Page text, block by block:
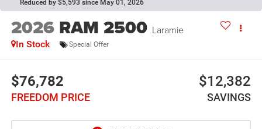
Reduced by $5,593 since May 01, 2026
2026 RAM 2500 Laramie
In Stock Special Offer
$76,782
FREEDOM PRICE
$12,382
SAVINGS